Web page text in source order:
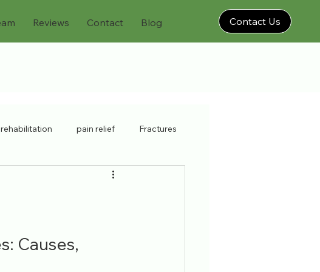
Contact Us
Reviews Contact Blog
rehabilitation pain relief Fractures
Causes,